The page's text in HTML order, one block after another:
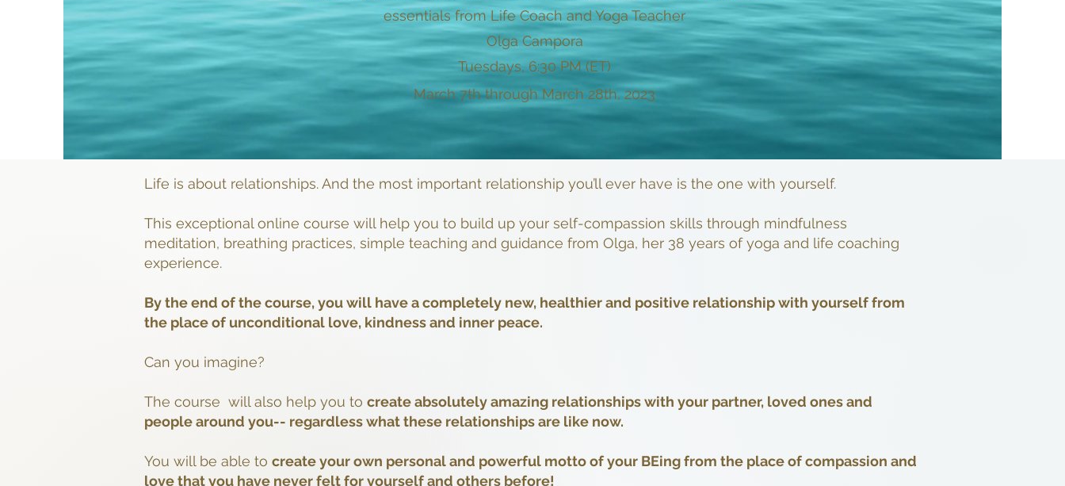
essentials from Life Coach and Yoga Teacher
Olga Campora
Tuesdays, 6:30 PM (ET)
March 7th through March 28th, 2023
Life is about relationships. And the most important relationship you’ll ever have is the one with yourself.
This exceptional online course will help you to build up your self-compassion skills through mindfulness
meditation, breathing practices, simple teaching and guidance from Olga, her 38 years of yoga and life coaching
experience.
By the end of the course, you will have a completely new, healthier and positive relationship with yourself from
the place of unconditional love, kindness and inner peace.
Can you imagine?
The course will also help you to create absolutely amazing relationships with your partner, loved ones and
people around you-- regardless what these relationships are like now.
You will be able to create your own personal and powerful motto of your BEing from the place of compassion and
love that you have never felt for yourself and others before!